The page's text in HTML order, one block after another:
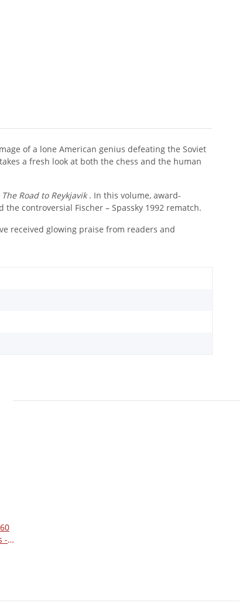
of a lone American genius defeating the Soviet
takes a fresh look at both the chess and the human
The Road to Reykjavik. In this volume, award-
controversial Fischer – Spassky 1992 rematch.
received glowing praise from readers and
-